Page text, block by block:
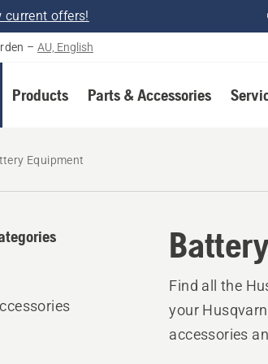
current offers!
– AU, English
Products Parts & Accessories
Equipment
Find all the
your
accessories